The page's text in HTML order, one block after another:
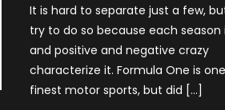
in
It is hard to separate just a few,
try to do so because each season
and positive and negative crazy
characterize it. Formula One is
finest motor sports, but did […]